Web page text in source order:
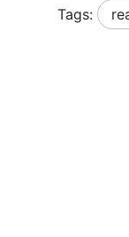
Tags: